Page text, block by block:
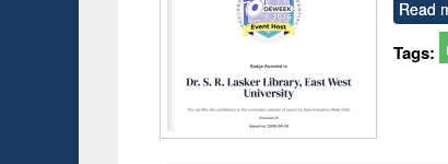
Read
Tags: